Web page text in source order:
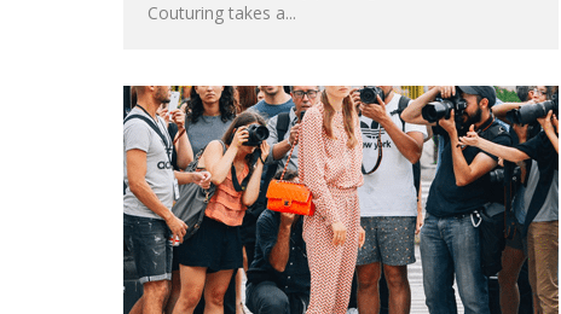
Couturing takes a...